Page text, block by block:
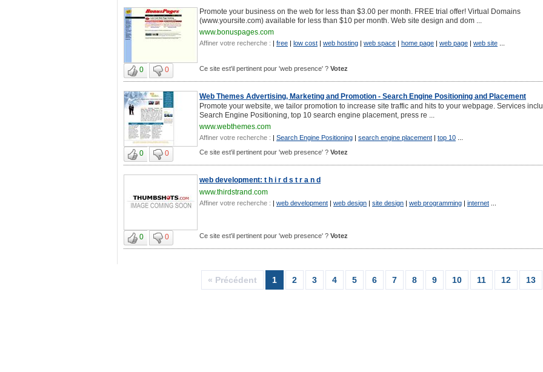
Promote your business on the web for less than $3.00 per month. FREE trial offer! Virtual Domains
(www.yoursite.com) available for less than $10 per month. Web site design and dom ...
www.bonuspages.com
Affiner votre recherche : | free | low cost | web hosting | web space | home page | web page | web site
0 0 Ce site est'il pertinent pour 'web presence' ? Votez
Web Themes Advertising, Marketing and Promotion - Search Engine Positioning and Placement
Promote your website, we tailor promotion to increase site traffic and hits to your webpage. Services
Search Engine Positioning, top 10 search engine placement, press re ...
www.webthemes.com
Affiner votre recherche : | Search Engine Positioning | search engine placement | top 10
0 0 Ce site est'il pertinent pour 'web presence' ? Votez
web development: t h i r d s t r a n d
www.thirdstrand.com
Affiner votre recherche : | web development | web design | site design | web programming | internet
0 0 Ce site est'il pertinent pour 'web presence' ? Votez
13
12
11
10
9
8
7
6
5
4
3
2
1
« Précédent